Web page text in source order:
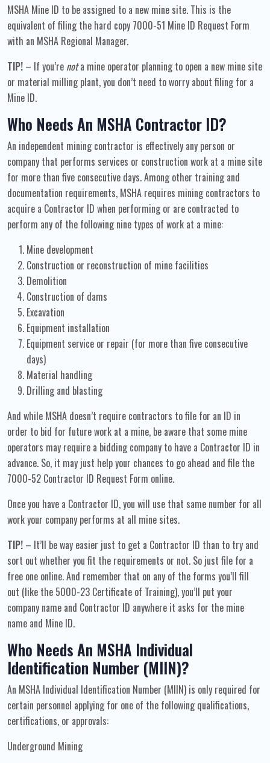
MSHA Mine ID to be assigned to a new mine site. This is the
equivalent of filing the hard copy 7000-51 Mine ID Request Form
with an MSHA Regional Manager.
TIP! – If you’re nota mine operator planning to open a new mine site
or material milling plant, you don’t need to worry about filing for a
Mine ID.
Who Needs An MSHA Contractor ID?
An independent mining contractor is effectively any person or
company that performs services or construction work at a mine site
for more than five consecutive days. Among other training and
documentation requirements, MSHA requires mining contractors to
acquire a Contractor ID when performing or are contracted to
perform any of the following nine types of work at a mine:
Mine development
Construction or reconstruction of mine facilities
Demolition
Construction of dams
Excavation
Equipment installation
Equipment service or repair (for more than five consecutive
days)
Material handling
Drilling and blasting
And while MSHA doesn’t require contractors to file for an ID in
order to bid for future work at a mine, be aware that some mine
operators may require a bidding company to have a Contractor ID in
advance. So, it may just help your chances to go ahead and file the
7000-52 Contractor ID Request Form online.
Once you have a Contractor ID, you will use that same number for all
work your company performs at all mine sites.
TIP! – It’ll be way easier just to get a Contractor ID than to try and
sort out whether you fit the requirements or not. So just file for a
free one online. And remember that on any of the forms you’ll fill
out (like the 5000-23 Certificate of Training), you’ll put your
company name and Contractor ID anywhere it asks for the mine
name and Mine ID.
Who Needs An MSHA Individual
Identification Number (MIIN)?
An MSHA Individual Identification Number (MIIN) is only required for
certain personnel applying for one of the following qualifications,
certifications, or approvals:
Underground Mining